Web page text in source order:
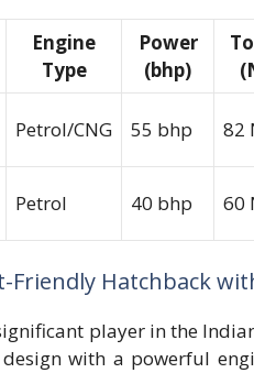
Engine
Type
Power
(bhp)
Petrol/CNG 55 bhp 82
Petrol 40 bhp 60
Friendly Hatchback
player in the
with a powerful